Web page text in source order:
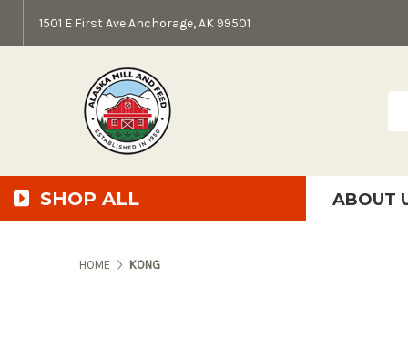
1501 E First Ave Anchorage, AK 99501
SHOP ALL ABOUT
HOME KONG